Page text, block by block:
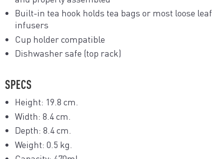
Built-in tea hook holds tea bags or most loose leaf
infusers
Cup holder compatible
Dishwasher safe (top rack)
SPECS
Height: 19.8 cm.
Width: 8.4 cm.
Depth: 8.4 cm.
Weight: 0.5 kg.